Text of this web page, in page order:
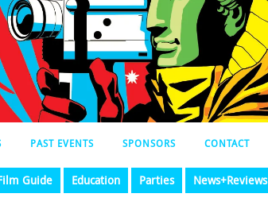
PAST EVENTS SPONSORS CONTACT
Guide Education Parties News+Reviews